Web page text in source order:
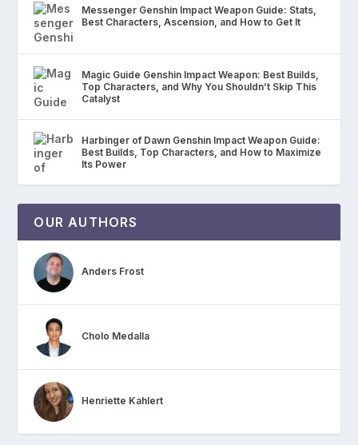
Messenger Genshin Impact Weapon Guide: Stats,
Best Characters, Ascension, and How to Get It
Magic Guide Genshin Impact Weapon: Best Builds,
Top Characters, and Why You Shouldn’t Skip This
Catalyst
Harbinger of Dawn Genshin Impact Weapon Guide:
Best Builds, Top Characters, and How to Maximize
Its Power
OUR AUTHORS
Anders Frost
Cholo Medalla
Henriette Kahlert